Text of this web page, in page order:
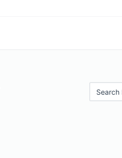
Search